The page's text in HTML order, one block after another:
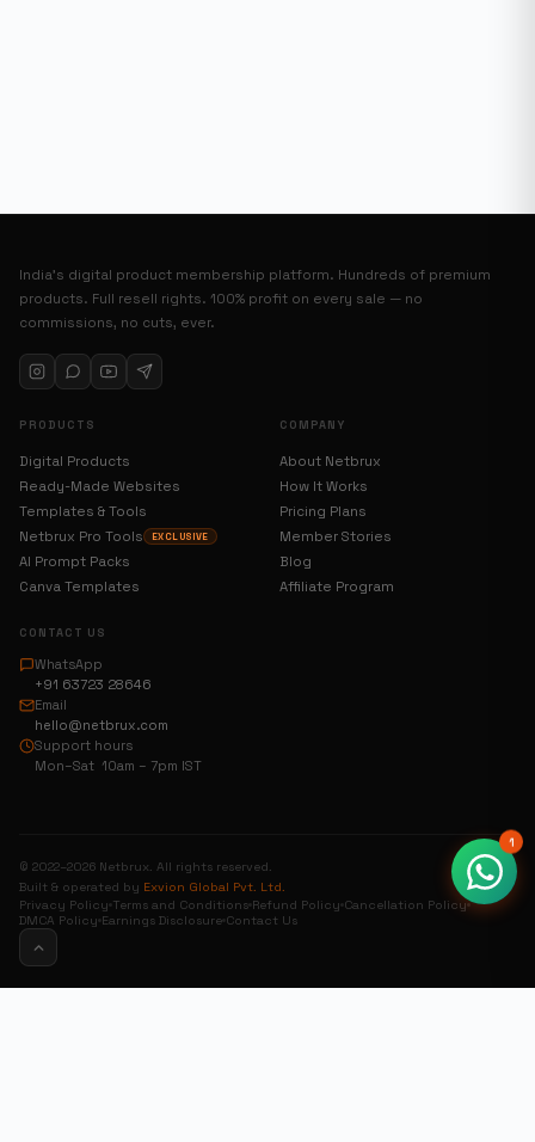
India’s digital product membership platform. Hundreds of premium
products. Full resell rights. 100% profit on every sale — no
commissions, no cuts, ever.
PRODUCTS
Digital Products
Ready-Made Websites
Templates & Tools
Netbrux Pro Tools
EXCLUSIVE
AI Prompt Packs
Canva Templates
COMPANY
About Netbrux
How It Works
Pricing Plans
Member Stories
Blog
Affiliate Program
CONTACT US
WhatsApp
+91 63723 28646
Email
hello@netbrux.com
Support hours
Mon–Sat 10am – 7pm IST
© 2022–2026 Netbrux. All rights reserved.
Built & operated by Exvion Global Pvt. Ltd.
Privacy Policy Terms and Conditions Refund Policy Cancellation Policy
DMCA Policy Earnings Disclosure Contact Us
1